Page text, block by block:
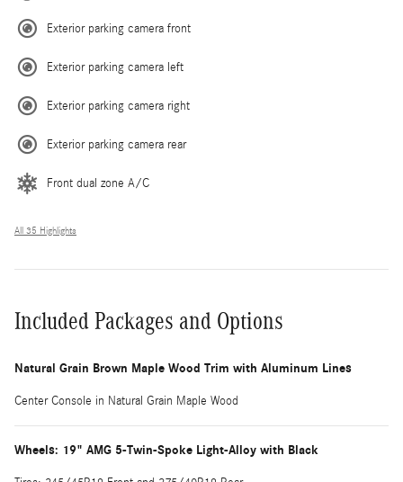
Exterior parking camera front
Exterior parking camera left
Exterior parking camera right
Exterior parking camera rear
Front dual zone A/C
All 35 Highlights
Included Packages and Options
Natural Grain Brown Maple Wood Trim with Aluminum Lines
Center Console in Natural Grain Maple Wood
Wheels: 19" AMG 5-Twin-Spoke Light-Alloy with Black